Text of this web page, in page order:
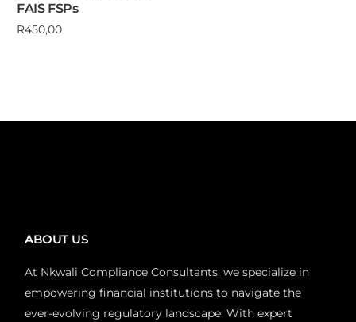
FAIS FSPs
R450,00
ABOUT US
At Nkwali Compliance Consultants, we specialize in
empowering financial institutions to navigate the
ever-evolving regulatory landscape. With expert